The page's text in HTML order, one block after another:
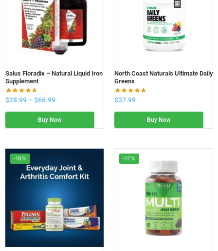
Salus Floradix – Natural Liquid Iron
Supplement
$28.99 – $66.99
Buy Now
North Coast Naturals Ultimate Daily
Greens
$37.99
Buy Now
-18% -12%